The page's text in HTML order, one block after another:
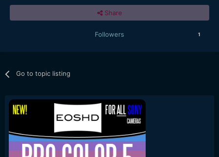
Share
Followers 1
Go to topic listing